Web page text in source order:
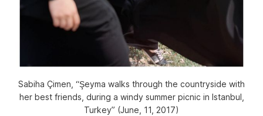
Sabiha Çimen, “Şeyma walks through the countryside with
her best friends, during a windy summer picnic in Istanbul,
Turkey” (June, 11, 2017)